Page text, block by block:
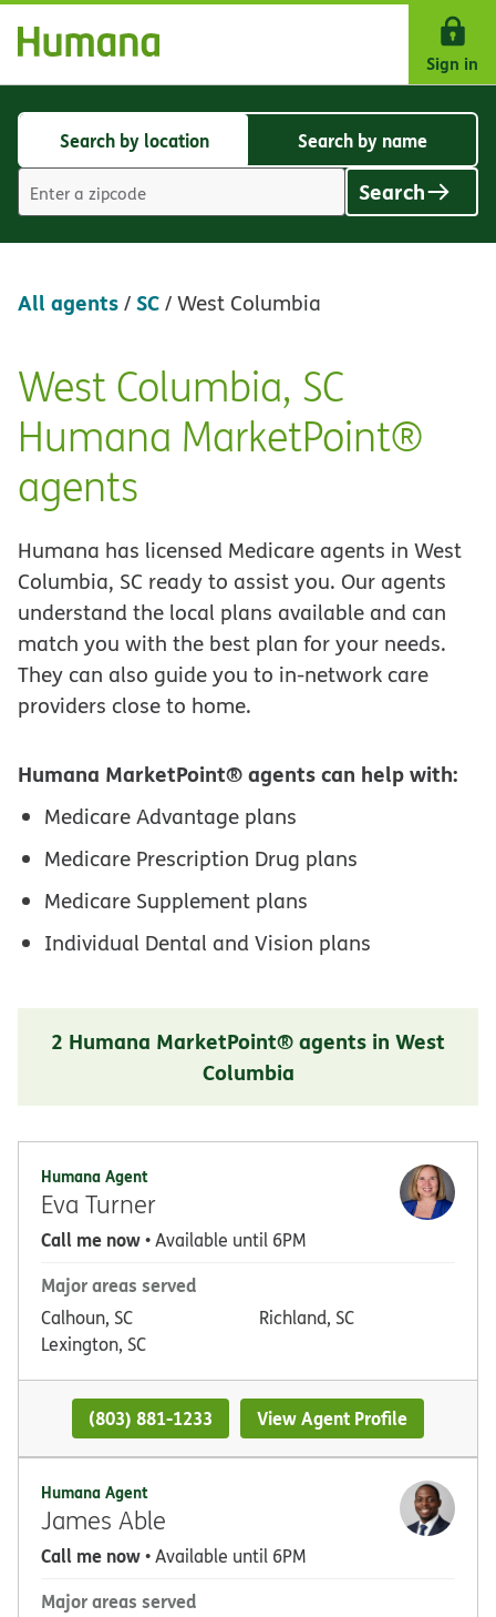
Skip Navigation
Sign in
Search
location
Search by location
Search
by
name
Search by name
value
Search
All agents/SC/West Columbia
Skip
link
West Columbia, SC
Humana MarketPoint®
agents
Humana has licensed Medicare agents in West
Columbia, SC ready to assist you. Our agents
understand the local plans available and can
match you with the best plan for your needs.
They can also guide you to in-network care
providers close to home.
Humana MarketPoint® agents can help with:
Medicare Advantage plans
Medicare Prescription Drug plans
Medicare Supplement plans
Individual Dental and Vision plans
2 Humana MarketPoint® agents in West
Columbia
Humana Agent
Eva Turner
Call me now• Available until 6PM
Major areas served
Calhoun, SC
Lexington, SC
Richland, SC
(803) 881-1233 View Agent Profile
Humana Agent
James Able
Call me now• Available until 6PM
Major areas served